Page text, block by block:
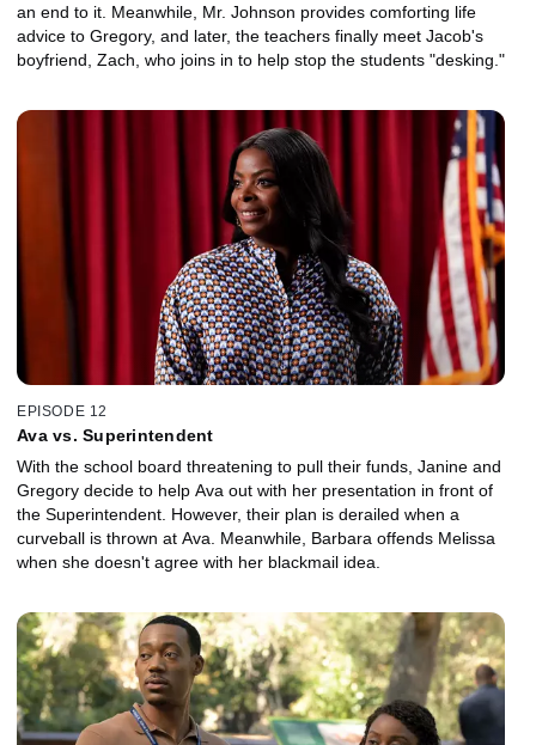
an end to it. Meanwhile, Mr. Johnson provides comforting life
advice to Gregory, and later, the teachers finally meet Jacob's
boyfriend, Zach, who joins in to help stop the students "desking."
EPISODE 12
Ava vs. Superintendent
With the school board threatening to pull their funds, Janine and
Gregory decide to help Ava out with her presentation in front of
the Superintendent. However, their plan is derailed when a
curveball is thrown at Ava. Meanwhile, Barbara offends Melissa
when she doesn't agree with her blackmail idea.